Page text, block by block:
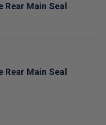
Rear Main Seal
Rear Main Seal